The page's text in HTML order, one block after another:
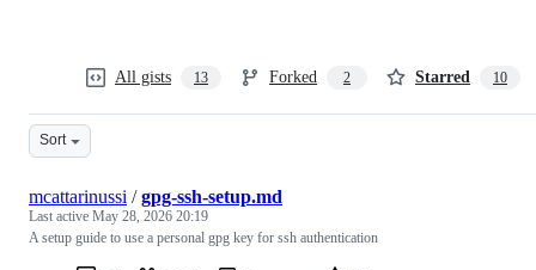
All gists 13 Forked 2 Starred 10
Sort
mcattarinussi /gpg-ssh-setup.md
Last active May 28, 2026 20:19
A setup guide to use a personal gpg key for ssh authentication